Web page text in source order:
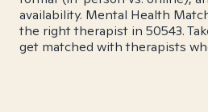
availability. Mental Health
the right therapist in 50543.
get matched with therapists